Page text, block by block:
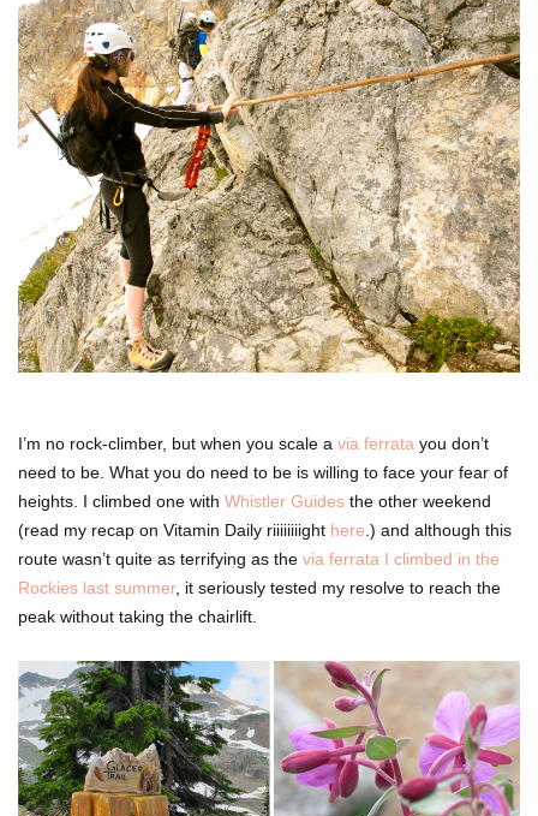
I’m no rock-climber, but when you scale a via ferrata you don’t
need to be. What you do need to be is willing to face your fear of
heights. I climbed one with Whistler Guides the other weekend
(read my recap on Vitamin Daily riiiiiiiight here .) and although this
route wasn’t quite as terrifying as the via ferrata I climbed in the
Rockies last summer, it seriously tested my resolve to reach the
peak without taking the chairlift.